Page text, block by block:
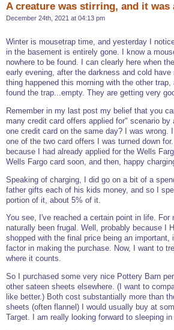
A creature was stirring, and it was
December 24th, 2021 at 04:13 pm
Winter is mousetrap time, and yesterday I
in the basement is entirely gone. I know a
nowhere to be found. I can clearly here when
early evening, after the darkness and cold
thing happened this morning with the other trap,
found the trap...empty. They are getting very
Remember in my last post my belief that you
many credit card offers applied for" scenario by
one credit card on the same day? I was wrong.
one of the two card offers I was turned down
because I had already applied for the Wells
Wells Fargo card soon, and then, happy
Speaking of charging, I did go on a bit of a
father gifts each of his kids money, and so I
portion of it, about 5% of it.
You see, I've reached a certain point in life. For
naturally been frugal. Well, probably because I
shopped with the final price being an
factor in making the purchase. Now, I want to
where it counts.
So I purchased some very nice Pottery Barn
other sateen sheets elsewhere. (I want to
like better.) Both cost substantially more than
sheets (often flannel) I would usually buy at
Target. I am really looking forward to sleeping